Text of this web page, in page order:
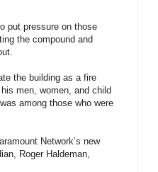
put pressure on those
the compound and
the building as a fire
men, women, and child
among those who were
Network’s new
Roger Haldeman,